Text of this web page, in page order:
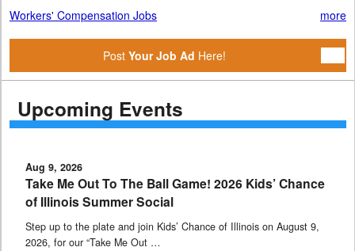
Workers' Compensation Jobs more
Post Your Job Ad Here!
Upcoming Events
Aug 9, 2026
Take Me Out To The Ball Game! 2026 Kids’ Chance
of Illinois Summer Social
Step up to the plate and join Kids’ Chance of Illinois on August 9,
2026, for our “Take Me Out …